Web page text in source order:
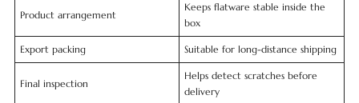
Product arrangement
Keeps flatware stable inside the
box
Export packing Suitable for long-distance shipping
Final inspection
Helps detect scratches before
delivery